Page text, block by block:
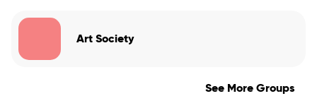
Art Society
See More Groups